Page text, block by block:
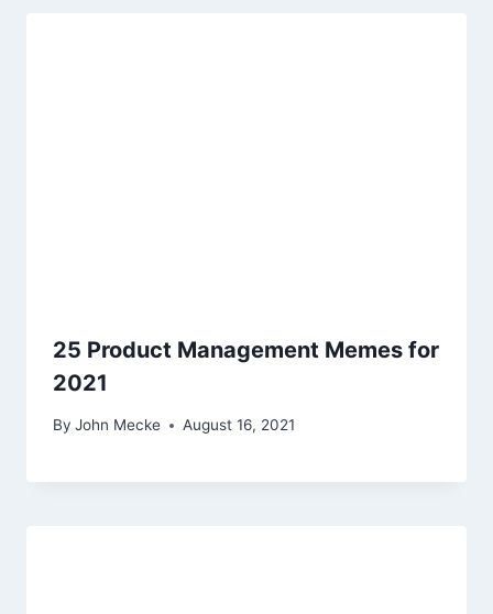
25 Product Management Memes for
2021
By John Mecke August 16, 2021